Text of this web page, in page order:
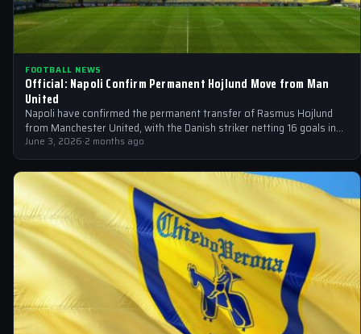
FOOTBALL NEWS
Official: Napoli Confirm Permanent Hojlund Move from Man
United
Napoli have confirmed the permanent transfer of Rasmus Hojlund
from Manchester United, with the Danish striker netting 16 goals in
44 appearances…
June 3, 2026·2 months ago